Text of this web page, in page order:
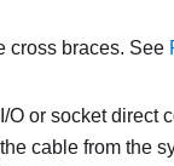
cross braces. See
O or socket direct
cable from the